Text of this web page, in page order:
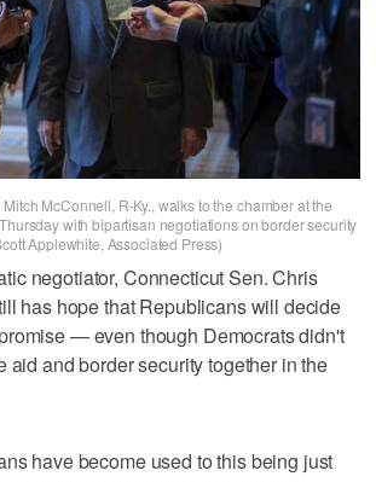
McConnell, R-Ky., walks to the chamber at the
with bipartisan negotiations on border security
Applewhite, Associated Press)
negotiator, Connecticut Sen. Chris
has hope that Republicans will decide
— even though Democrats didn't
aid and border security together in the
have become used to this being just